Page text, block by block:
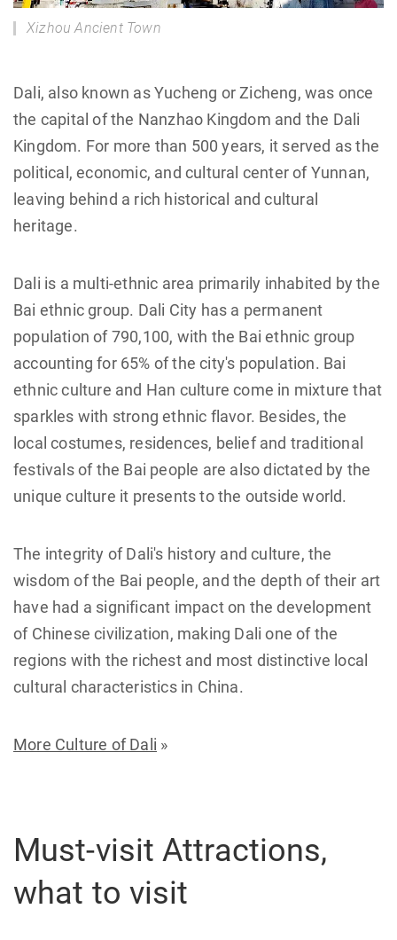
Xizhou Ancient Town
Dali, also known as Yucheng or Zicheng, was once
the capital of the Nanzhao Kingdom and the Dali
Kingdom. For more than 500 years, it served as the
political, economic, and cultural center of Yunnan,
leaving behind a rich historical and cultural
heritage.
Dali is a multi-ethnic area primarily inhabited by the
Bai ethnic group. Dali City has a permanent
population of 790,100, with the Bai ethnic group
accounting for 65% of the city's population. Bai
ethnic culture and Han culture come in mixture that
sparkles with strong ethnic flavor. Besides, the
local costumes, residences, belief and traditional
festivals of the Bai people are also dictated by the
unique culture it presents to the outside world.
The integrity of Dali's history and culture, the
wisdom of the Bai people, and the depth of their art
have had a significant impact on the development
of Chinese civilization, making Dali one of the
regions with the richest and most distinctive local
cultural characteristics in China.
More Culture of Dali »
Must-visit Attractions,
what to visit